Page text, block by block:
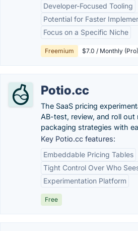
Developer-Focused Tooling
Potential for Faster
Focus on a Specific Niche
Freemium $7.0 / Monthly (Pro)
Potio.cc
The SaaS pricing
AB-test, review, and roll out
packaging strategies with
Key Potio.cc features:
Embeddable Pricing Tables
Tight Control Over Who
Experimentation Platform
Free